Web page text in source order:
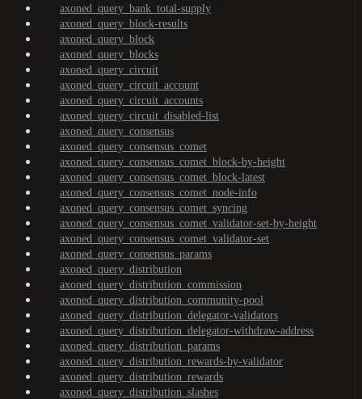
axoned_query_bank_total-supply
axoned_query_block-results
axoned_query_block
axoned_query_blocks
axoned_query_circuit
axoned_query_circuit_account
axoned_query_circuit_accounts
axoned_query_circuit_disabled-list
axoned_query_consensus
axoned_query_consensus_comet
axoned_query_consensus_comet_block-by-height
axoned_query_consensus_comet_block-latest
axoned_query_consensus_comet_node-info
axoned_query_consensus_comet_syncing
axoned_query_consensus_comet_validator-set-by-height
axoned_query_consensus_comet_validator-set
axoned_query_consensus_params
axoned_query_distribution
axoned_query_distribution_commission
axoned_query_distribution_community-pool
axoned_query_distribution_delegator-validators
axoned_query_distribution_delegator-withdraw-address
axoned_query_distribution_params
axoned_query_distribution_rewards-by-validator
axoned_query_distribution_rewards
axoned_query_distribution_slashes